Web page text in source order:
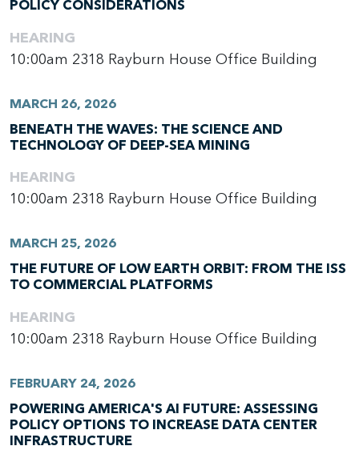
POLICY CONSIDERATIONS
HEARING
10:00am 2318 Rayburn House Office Building
MARCH 26, 2026
BENEATH THE WAVES: THE SCIENCE AND
TECHNOLOGY OF DEEP-SEA MINING
HEARING
10:00am 2318 Rayburn House Office Building
MARCH 25, 2026
THE FUTURE OF LOW EARTH ORBIT: FROM THE ISS
TO COMMERCIAL PLATFORMS
HEARING
10:00am 2318 Rayburn House Office Building
FEBRUARY 24, 2026
POWERING AMERICA'S AI FUTURE: ASSESSING
POLICY OPTIONS TO INCREASE DATA CENTER
INFRASTRUCTURE